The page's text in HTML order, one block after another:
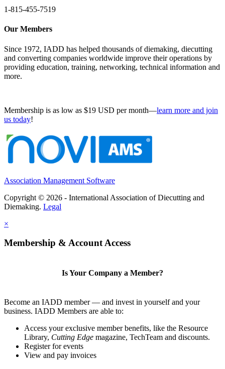
1-815-455-7519
Our Members
Since 1972, IADD has helped thousands of diemaking, diecutting
and converting companies worldwide improve their operations by
providing education, training, networking, technical information and
more.
Membership is as low as $19 USD per month—learn more and join
us today!
Association Management Software
Copyright © 2026 - International Association of Diecutting and
Diemaking. Legal
×
Membership & Account Access
Is Your Company a Member?
Become an IADD member — and invest in yourself and your
business. IADD Members are able to:
Access your exclusive member benefits, like the Resource
Library, Cutting Edge magazine, TechTeam and discounts.
Register for events
View and pay invoices